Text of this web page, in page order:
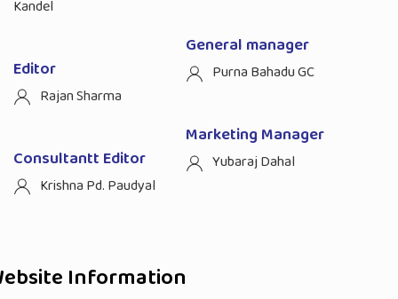
Kandel
Editor
Rajan Sharma
Consultantt Editor
Krishna Pd. Paudyal
General manager
Purna Bahadu GC
Marketing Manager
Yubaraj Dahal
Information